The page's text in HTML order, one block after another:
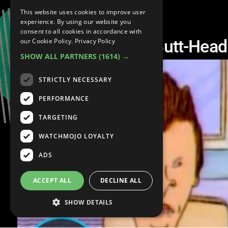
Top 10 Beavis and Butt-
This website uses cookies to improve user
experience. By using our website you
consent to all cookies in accordance with
our Cookie Policy. Privacy Policy
SHOW ALL PARTNERS (1614) →
STRICTLY NECESSARY
PERFORMANCE
TARGETING
WATCHMOJO LOYALTY
ADS
ACCEPT ALL DECLINE ALL
SHOW DETAILS